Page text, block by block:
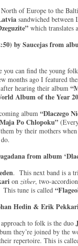
of Europe to the
sandwiched
which translates
by Saucejas from
you can find the young
months ago I featured
hearing their album
Album of the Year
album “Dlaczego
Po Chlopoku”
by their mothers
from album
. This next band is a
on zither, two-
tune is called
Hedin & Erik
to folk is the duo
they’re joined by the
repertoire. This is